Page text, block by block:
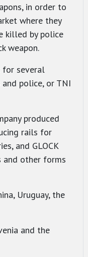
in order to
where they
killed by police
weapon.
for several
police, or TNI
produced
rails for
and GLOCK
and other forms
Uruguay, the
and the